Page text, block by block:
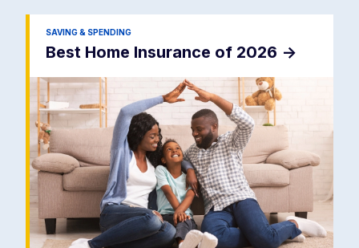
SAVING & SPENDING
Best Home Insurance of 2026 ->